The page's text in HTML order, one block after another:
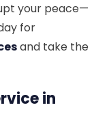
your peace—
for
and take the
in